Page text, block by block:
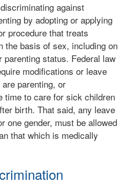
against
by adopting or applying
procedure that treats
the basis of sex, including on
status. Federal law
modifications or leave
parenting, or
time to care for sick children
birth. That said, any leave
one gender, must be allowed
that which is medically